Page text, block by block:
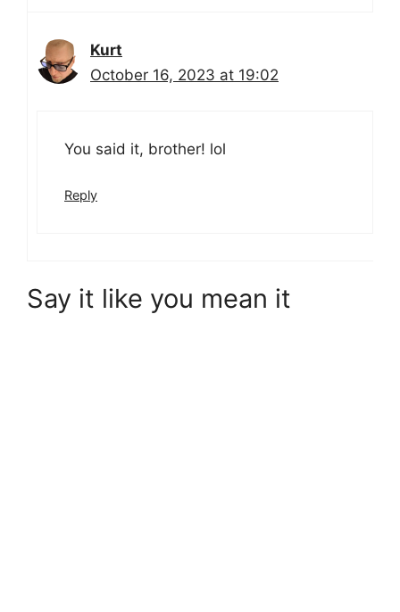
Kurt
October 16, 2023 at 19:02
You said it, brother! lol
Reply
Say it like you mean it